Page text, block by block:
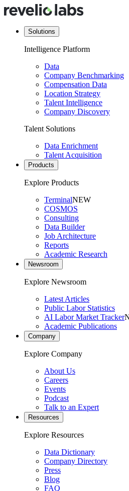
Solutions
Intelligence Platform
Data
Company Benchmarking
Compensation Data
Location Strategy
Talent Intelligence
Company Discovery
Talent Solutions
Data Enrichment
Talent Acquisition
Products
Explore Products
TerminalNEW
COSMOS
Consulting
Data Builder
Job Architecture
Reports
Academic Research
Newsroom
Explore Newsroom
Latest Articles
Public Labor Statistics
AI Labor Market Tracker
Academic Publications
Company
Explore Company
About Us
Careers
Events
Podcast
Talk to an Expert
Resources
Explore Resources
Data Dictionary
Company Directory
Press
Blog
FAQ